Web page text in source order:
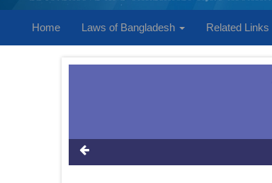
Home Laws of Bangladesh Related Links